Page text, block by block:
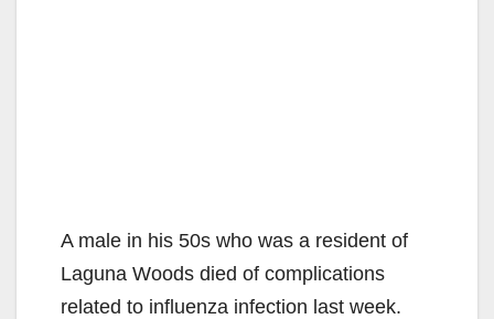
A male in his 50s who was a resident of
Laguna Woods died of complications
related to influenza infection last week.